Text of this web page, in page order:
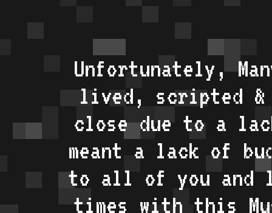
Unfortunately,
lived, scripted &
close due to a
meant a lack of
to all of you and
times with this